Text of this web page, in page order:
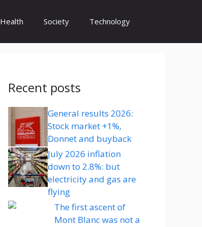
Health Society Technology
Recent posts
General results 2026:
Stock market +1%,
Donnet and buyback
July 2026 inflation
down to 2.8%: but
electricity and gas are
flying
The first ascent of
Mont Blanc was not a